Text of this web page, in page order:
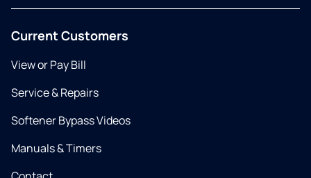
Current Customers
View or Pay Bill
Service & Repairs
Softener Bypass Videos
Manuals & Timers